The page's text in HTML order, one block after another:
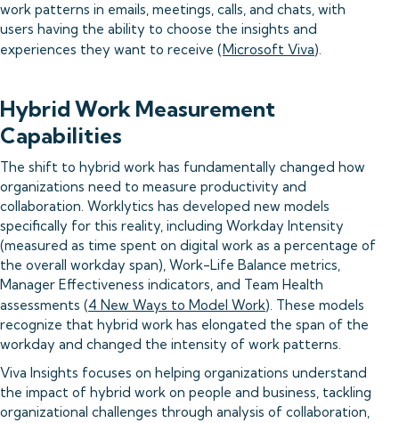
work patterns in emails, meetings, calls, and chats, with
users having the ability to choose the insights and
experiences they want to receive (Microsoft Viva).
Hybrid Work Measurement
Capabilities
The shift to hybrid work has fundamentally changed how
organizations need to measure productivity and
collaboration. Worklytics has developed new models
specifically for this reality, including Workday Intensity
(measured as time spent on digital work as a percentage of
the overall workday span), Work-Life Balance metrics,
Manager Effectiveness indicators, and Team Health
assessments (4 New Ways to Model Work). These models
recognize that hybrid work has elongated the span of the
workday and changed the intensity of work patterns.
Viva Insights focuses on helping organizations understand
the impact of hybrid work on people and business, tackling
organizational challenges through analysis of collaboration,